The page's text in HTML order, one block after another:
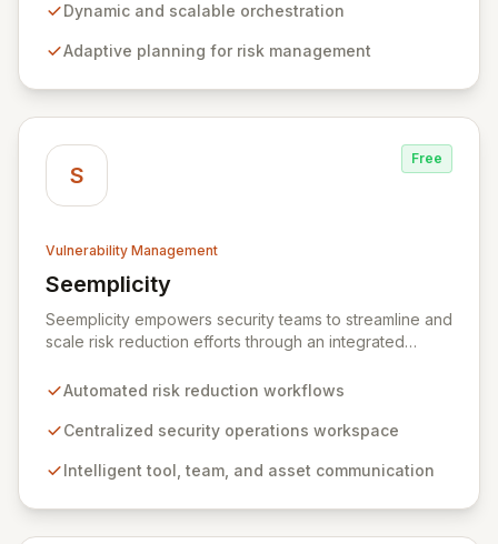
dynamic, scalable processes, adaptive planning, and
responses to exposures and risks.
Dynamic and scalable orchestration
Adaptive planning for risk management
S
Free
Vulnerability Management
Seemplicity
View Seemplicity
Seemplicity empowers security teams to streamline and
scale risk reduction efforts through an integrated
security workflows, Seemplicity enables intelligent
ultimately leads to a more efficient, collaborative, and
current program maturity.
Automated risk reduction workflows
Centralized security operations workspace
Intelligent tool, team, and asset communication